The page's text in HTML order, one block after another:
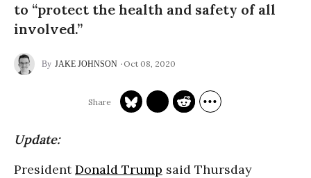
to “protect the health and safety of all
involved.”
JAKE JOHNSON Oct 08, 2020
Update:
PresidentDonald Trump said Thursday